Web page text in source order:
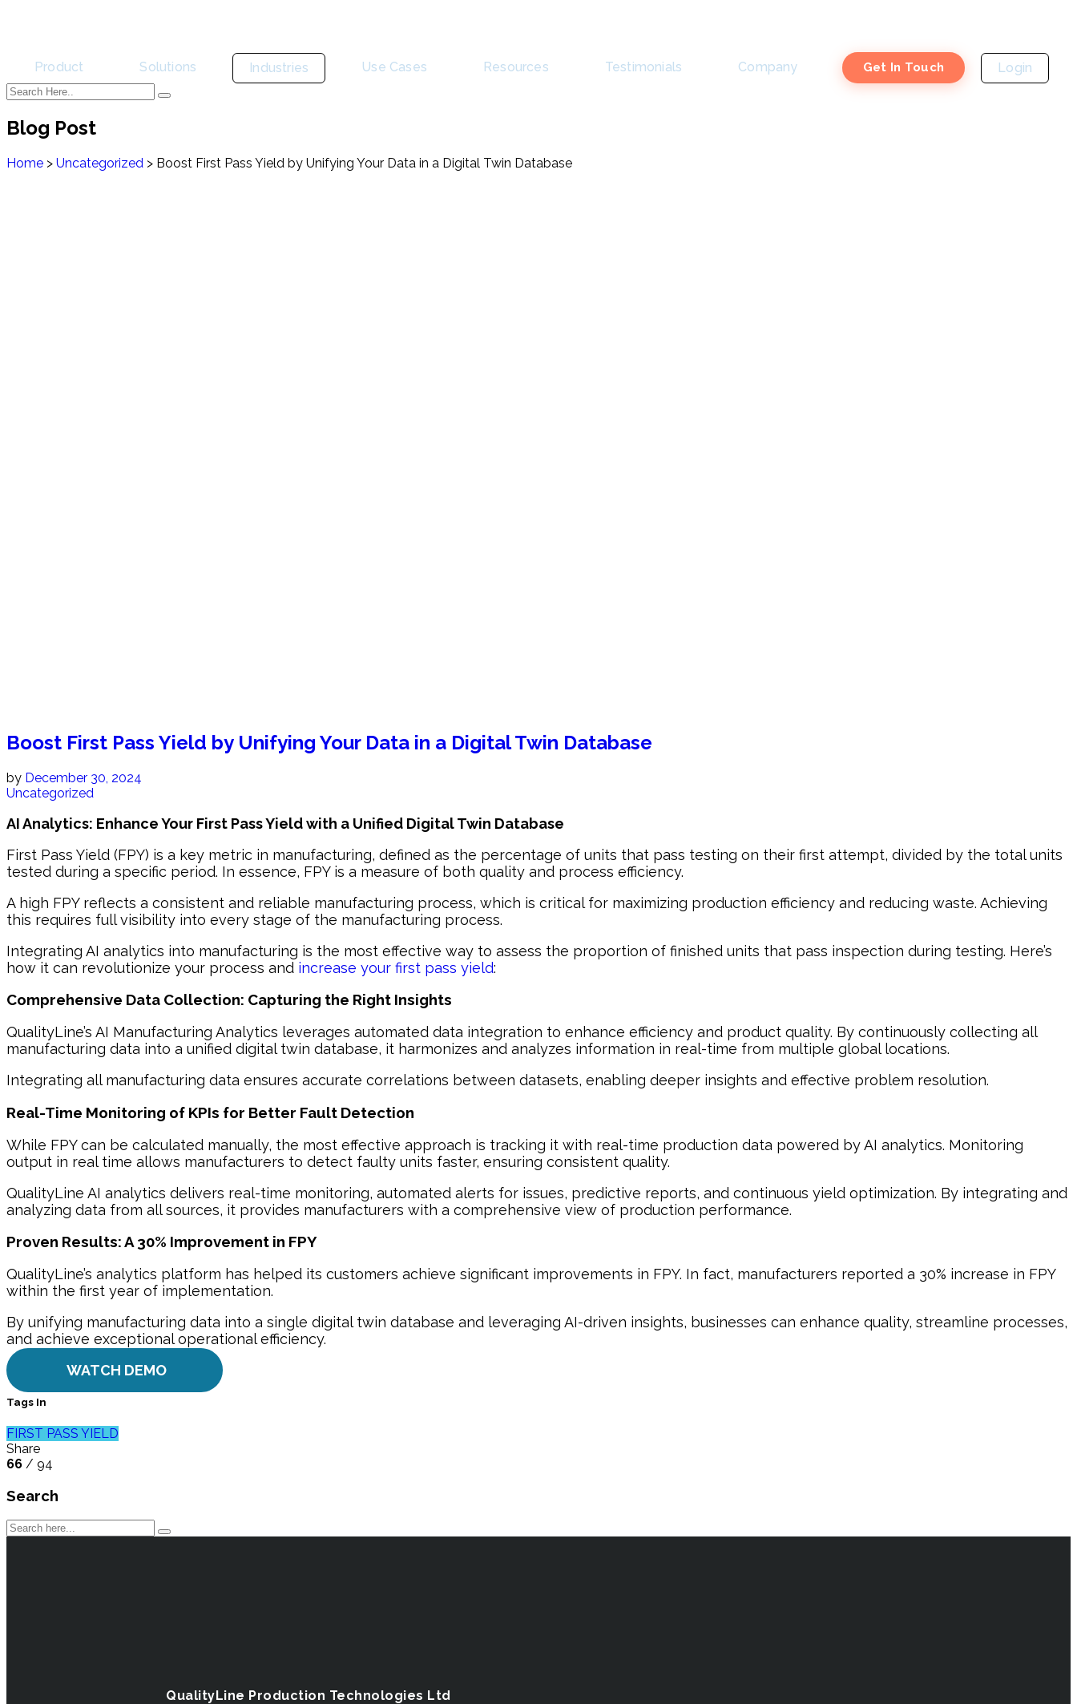
Product Solutions Industries Use Cases Resources Testimonials Company Get In Touch Login
Blog Post
Home > Uncategorized > Boost First Pass Yield by Unifying Your Data in a Digital Twin Database
Boost First Pass Yield by Unifying Your Data in a Digital Twin Database
by December 30, 2024
Uncategorized
AI Analytics: Enhance Your First Pass Yield with a Unified Digital Twin Database
First Pass Yield (FPY) is a key metric in manufacturing, defined as the percentage of units that pass testing on their first attempt, divided by the total units
tested during a specific period. In essence, FPY is a measure of both quality and process efficiency.
A high FPY reflects a consistent and reliable manufacturing process, which is critical for maximizing production efficiency and reducing waste. Achieving
this requires full visibility into every stage of the manufacturing process.
Integrating AI analytics into manufacturing is the most effective way to assess the proportion of finished units that pass inspection during testing. Here’s
how it can revolutionize your process and increase your first pass yield:
Comprehensive Data Collection: Capturing the Right Insights
QualityLine’s AI Manufacturing Analytics leverages automated data integration to enhance efficiency and product quality. By continuously collecting all
manufacturing data into a unified digital twin database, it harmonizes and analyzes information in real-time from multiple global locations.
Integrating all manufacturing data ensures accurate correlations between datasets, enabling deeper insights and effective problem resolution.
Real-Time Monitoring of KPIs for Better Fault Detection
While FPY can be calculated manually, the most effective approach is tracking it with real-time production data powered by AI analytics. Monitoring
output in real time allows manufacturers to detect faulty units faster, ensuring consistent quality.
QualityLine AI analytics delivers real-time monitoring, automated alerts for issues, predictive reports, and continuous yield optimization. By integrating and
analyzing data from all sources, it provides manufacturers with a comprehensive view of production performance.
Proven Results: A 30% Improvement in FPY
QualityLine’s analytics platform has helped its customers achieve significant improvements in FPY. In fact, manufacturers reported a 30% increase in FPY
within the first year of implementation.
By unifying manufacturing data into a single digital twin database and leveraging AI-driven insights, businesses can enhance quality, streamline processes,
and achieve exceptional operational efficiency.
WATCH DEMO
Tags In
FIRST PASS YIELD
Share
66 / 94
Search
QualityLine Production Technologies Ltd